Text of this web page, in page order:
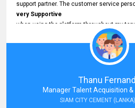
support partner. The customer service
very Supportive
when using the platform throughout my
(Lanka) Limited and a few other companies
at as well. The customer service person is
Courteous, Polite and Quick to Respond
Resolve it Immediately.
A big thank you to the team and the
Thanu
Manager Talent Acquisition
SIAM CITY CEMENT